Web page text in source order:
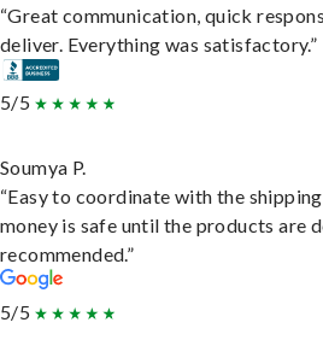
“Great communication, quick
deliver. Everything was satisfactory.”
5/5
Soumya P.
“Easy to coordinate with the
money is safe until the products are
recommended.”
5/5